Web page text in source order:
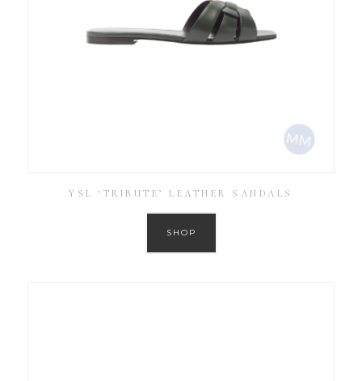
YSL ‘TRIBUTE’ LEATHER SANDALS
SHOP